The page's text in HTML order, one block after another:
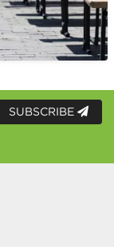
SUBSCRIBE